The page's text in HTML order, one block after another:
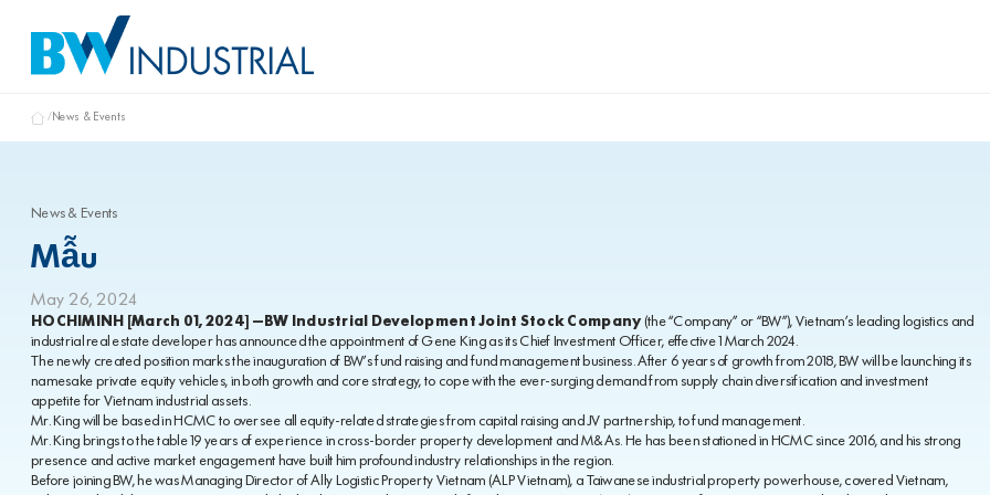
News & Events
News & Events
Mẫu
May 26, 2024
HOCHIMINH [March 01, 2024] –BW Industrial Development Joint Stock Company (the “Company” or “BW”), Vietnam’s leading logistics and
industrial real estate developer has announced the appointment of Gene King as its Chief Investment Officer, effective 1 March 2024.
The newly created position marks the inauguration of BW’s fund raising and fund management business. After 6 years of growth from 2018, BW will be launching its
namesake private equity vehicles, in both growth and core strategy, to cope with the ever-surging demand from supply chain diversification and investment
appetite for Vietnam industrial assets.
Mr. King will be based in HCMC to oversee all equity-related strategies from capital raising and JV partnership, to fund management.
Mr. King brings to the table 19 years of experience in cross-border property development and M&As. He has been stationed in HCMC since 2016, and his strong
presence and active market engagement have built him profound industry relationships in the region.
Before joining BW, he was Managing Director of Ally Logistic Property Vietnam (ALP Vietnam), a Taiwanese industrial property powerhouse, covered Vietnam,